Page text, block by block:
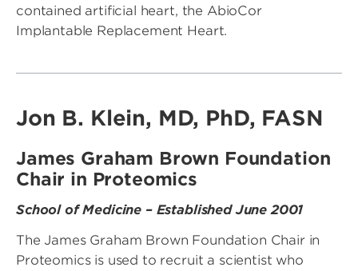
contained artificial heart, the AbioCor
Implantable Replacement Heart.
Jon B. Klein, MD, PhD, FASN
James Graham Brown Foundation
Chair in Proteomics
School of Medicine – Established June 2001
The James Graham Brown Foundation Chair in
Proteomics is used to recruit a scientist who